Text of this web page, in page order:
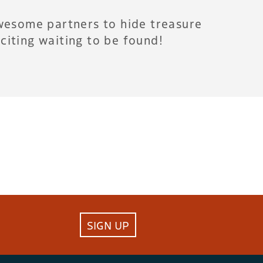
partners to hide treasure
waiting to be found!
SIGN UP